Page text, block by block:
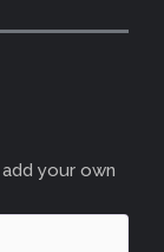
your own